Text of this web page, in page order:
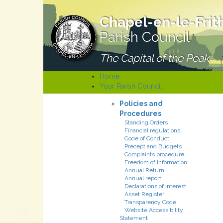
Chapel-en-le-
Parish Council
The Capital of the Peak
Home
Your Parish Council
Policies and
Procedures
Standing Orders
Financial regulations
Code of Conduct
Precept and Budgets
Complaints procedure
Freedom of Information
Annual Return
Annual report
Declarations of Interest
Asset Register
Transparency Code
Website Accessibility
Statement